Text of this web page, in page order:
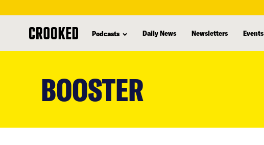
Podcasts Daily News Newsletters Events
BOOSTER